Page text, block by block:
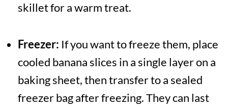
skillet for a warm treat.
Freezer: If you want to freeze them, place
cooled banana slices in a single layer on a
baking sheet, then transfer to a sealed
freezer bag after freezing. They can last